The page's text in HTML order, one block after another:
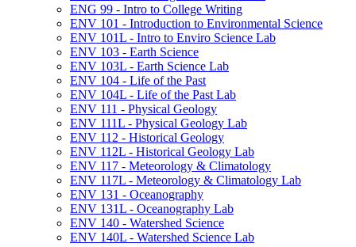
ENG 99 -​ Intro to College Writing
ENV 101 -​ Introduction to Environmental Science
ENV 101L -​ Intro to Enviro Science Lab
ENV 103 -​ Earth Science
ENV 103L -​ Earth Science Lab
ENV 104 -​ Life of the Past
ENV 104L -​ Life of the Past Lab
ENV 111 -​ Physical Geology
ENV 111L -​ Physical Geology Lab
ENV 112 -​ Historical Geology
ENV 112L -​ Historical Geology Lab
ENV 117 -​ Meteorology &​ Climatology
ENV 117L -​ Meteorology &​ Climatology Lab
ENV 131 -​ Oceanography
ENV 131L -​ Oceanography Lab
ENV 140 -​ Watershed Science
ENV 140L -​ Watershed Science Lab